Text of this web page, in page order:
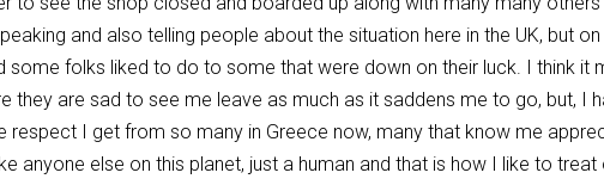
and also telling people about the situation here in the UK, but
some folks liked to do to some that were down on their luck. I think it
they are sad to see me leave as much as it saddens me to go, but, I
respect I get from so many in Greece now, many that know me
anyone else on this planet, just a human and that is how I like to